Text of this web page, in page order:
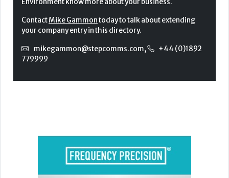
Environment know more about your business.
ContactMike Gammontoday to talk about extending
your company entry in this directory.
mikegammon@stepcomms.com,
+44 (0)1892
779999